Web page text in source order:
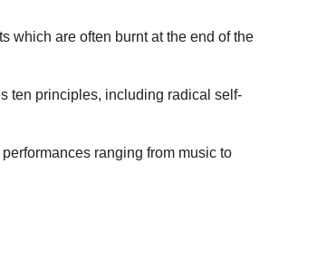
which are often burnt at the end of the
ten principles, including radical self-
ranging from music to